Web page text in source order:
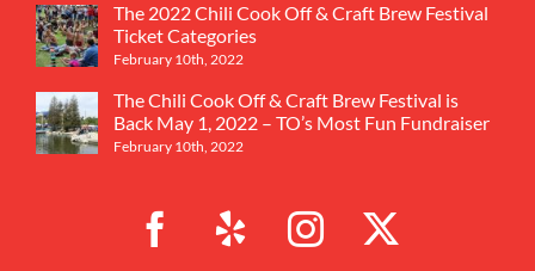
The 2022 Chili Cook Off & Craft Brew Festival
Ticket Categories
February 10th, 2022
The Chili Cook Off & Craft Brew Festival is
Back May 1, 2022 – TO’s Most Fun Fundraiser
February 10th, 2022